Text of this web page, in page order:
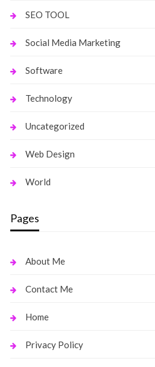
SEO TOOL
Social Media Marketing
Software
Technology
Uncategorized
Web Design
World
Pages
About Me
Contact Me
Home
Privacy Policy